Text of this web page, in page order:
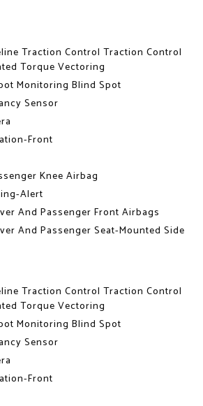
Traction Control Traction Control
Torque Vectoring
Monitoring Blind Spot
Sensor
Front
Knee Airbag
Alert
And Passenger Front Airbags
And Passenger Seat-Mounted Side
Traction Control Traction Control
Torque Vectoring
Monitoring Blind Spot
Sensor
Front